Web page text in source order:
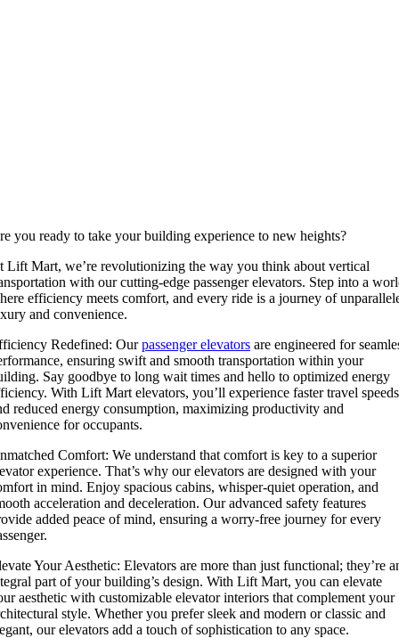
you ready to take your building experience to new heights?
Lift Mart, we’re revolutionizing the way you think about vertical
with our cutting-edge passenger elevators. Step into a
efficiency meets comfort, and every ride is a journey of
and convenience.
Redefined: Ourpassenger elevators are engineered for
ensuring swift and smooth transportation within your
Say goodbye to long wait times and hello to optimized energy
With Lift Mart elevators, you’ll experience faster travel speeds
reduced energy consumption, maximizing productivity and
for occupants.
Comfort: We understand that comfort is key to a superior
experience. That’s why our elevators are designed with your
in mind. Enjoy spacious cabins, whisper-quiet operation, and
acceleration and deceleration. Our advanced safety features
added peace of mind, ensuring a worry-free journey for every
Your Aesthetic: Elevators are more than just functional; they’re
part of your building’s design. With Lift Mart, you can elevate
aesthetic with customizable elevator interiors that complement your
style. Whether you prefer sleek and modern or classic and
our elevators add a touch of sophistication to any space.